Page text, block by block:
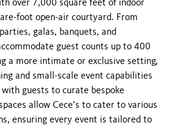
over 7,000 square feet of indoor
foot open-air courtyard. From
galas, banquets, and
guest counts up to 400
a more intimate or exclusive setting,
and small-scale event capabilities
guests to curate bespoke
allow Cece’s to cater to various
ensuring every event is tailored to